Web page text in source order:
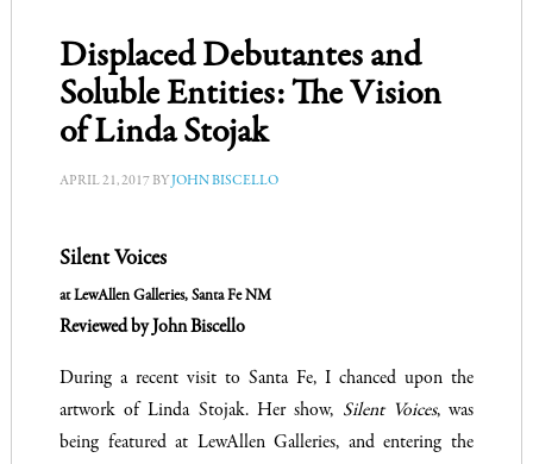
Displaced Debutantes and
Soluble Entities: The Vision
of Linda Stojak
APRIL 21, 2017BYJOHN BISCELLO
Silent Voices
at LewAllen Galleries, Santa Fe NM
Reviewed by John Biscello
During a recent visit to Santa Fe, I chanced upon the
artwork of Linda Stojak. Her show, Silent Voices, was
being featured at LewAllen Galleries, and entering the